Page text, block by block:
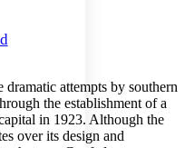
attempts by southern
the establishment of a
in 1923. Although the
over its design and